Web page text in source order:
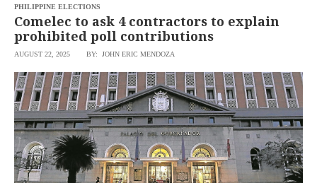
NEWS
GLOBAL
NATION
BUSINESS
LIFESTYLE
ENTERTAINMENT
TECHNOLOGY
OPINION
USA
CANADA
BANDERA
CDN
VIDEOS
F&B
ESPORTS
MULTISPORT
PHILIPPINE ELECTIONS
Comelec to ask 4 contractors to explain
prohibited poll contributions
AUGUST 22, 2025 BY: JOHN ERIC MENDOZA